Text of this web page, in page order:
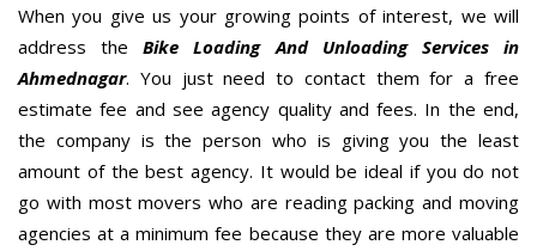
When you give us your growing points of interest, we will
address theBike Loading And Unloading Services in
Ahmednagar. You just need to contact them for a free
estimate fee and see agency quality and fees. In the end,
the company is the person who is giving you the least
amount of the best agency. It would be ideal if you do not
go with most movers who are reading packing and moving
agencies at a minimum fee because they are more valuable